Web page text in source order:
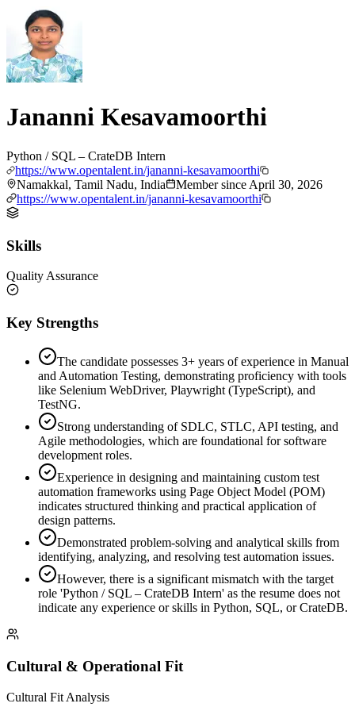
Jananni Kesavamoorthi
Python / SQL – CrateDB Intern
https://www.opentalent.in/jananni-kesavamoorthi
Namakkal, Tamil Nadu, India
Member since April 30, 2026
https://www.opentalent.in/jananni-kesavamoorthi
Skills
Quality Assurance
Key Strengths
The candidate possesses 3+ years of experience in Manual
and Automation Testing, demonstrating proficiency with tools
like Selenium WebDriver, Playwright (TypeScript), and
TestNG.
Strong understanding of SDLC, STLC, API testing, and
Agile methodologies, which are foundational for software
development roles.
Experience in designing and maintaining custom test
automation frameworks using Page Object Model (POM)
indicates structured thinking and practical application of
design patterns.
Demonstrated problem-solving and analytical skills from
identifying, analyzing, and resolving test automation issues.
However, there is a significant mismatch with the target
role 'Python / SQL – CrateDB Intern' as the resume does not
indicate any experience or skills in Python, SQL, or CrateDB.
Cultural & Operational Fit
Cultural Fit Analysis